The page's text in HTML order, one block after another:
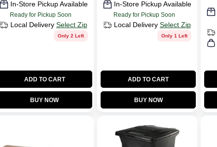
In-Store Pickup Available
Ready for Pickup Soon
Local Delivery Select Zip
Only 2 Left
ADD TO CART
BUY NOW
In-Store Pickup Available
Ready for Pickup Soon
Local Delivery Select Zip
Only 1 Left
ADD TO CART
BUY NOW